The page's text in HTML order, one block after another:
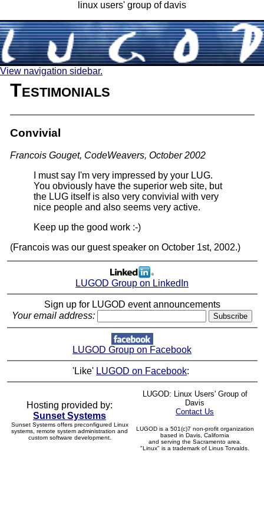
linux users' group of davis
View navigation sidebar.
Testimonials
Convivial
Francois Gouget, CodeWeavers, October 2002
I must say I'm very impressed by your LUG.
You obviously have the superior web site, but
the LUG itself is also very convivial with very
nice people and also seems very active.
Keep up the good work :-)
(Francois was our guest speaker on October 1st, 2002.)
LUGOD Group on LinkedIn
Sign up for LUGOD event announcements
Your email address:
LUGOD Group on Facebook
'Like' LUGOD on Facebook:
Hosting provided by:
Sunset Systems
Sunset Systems offers preconfigured Linux
systems, remote system administration and
custom software development.
LUGOD: Linux Users' Group of
Davis
Contact Us
LUGOD is a 501(c)7 non-profit organization
based in Davis, California
and serving the Sacramento area.
"Linux" is a trademark of Linus Torvalds.